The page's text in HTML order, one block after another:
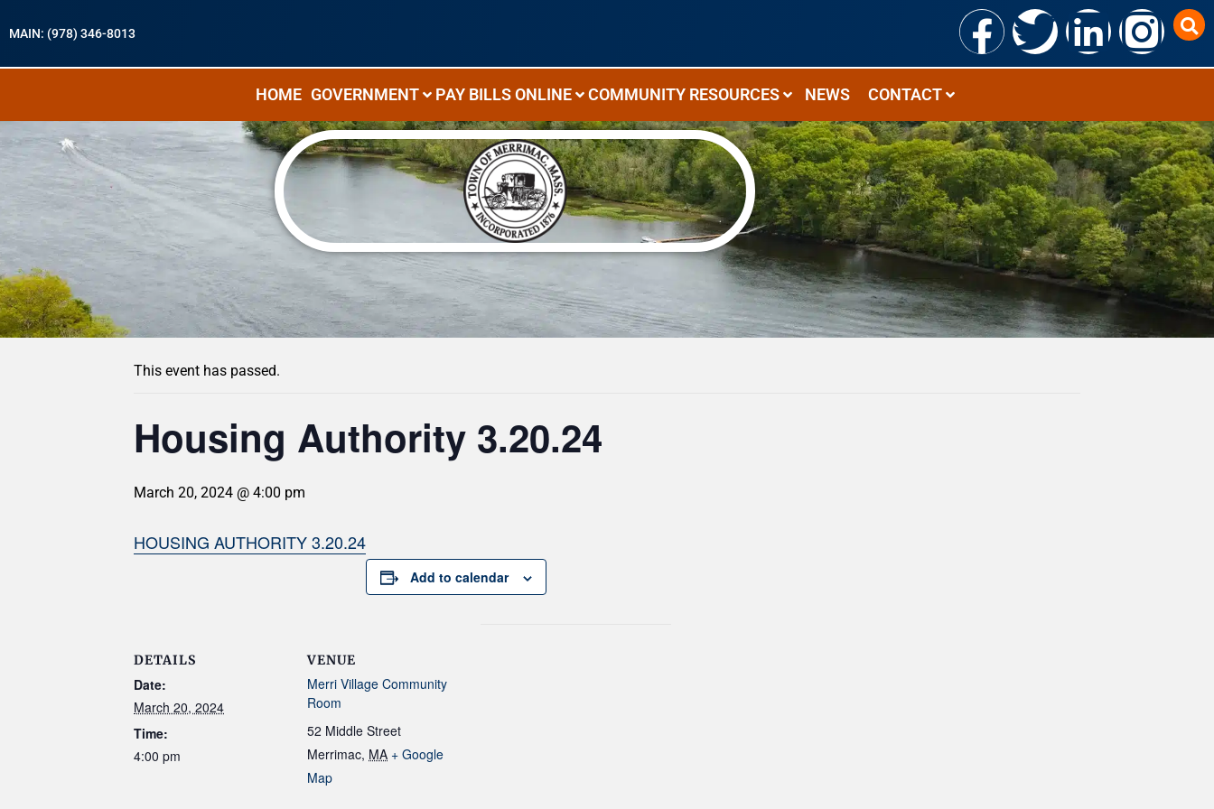
MAIN: (978) 346-8013
HOME GOVERNMENT PAY BILLS ONLINE COMMUNITY RESOURCES NEWS CONTACT
« All Events
This event has passed.
Housing Authority 3.20.24
March 20, 2024 @ 4:00 pm
HOUSING AUTHORITY 3.20.24
Add to calendar
DETAILS
Date:
March 20, 2024
Time:
4:00 pm
VENUE
Merri Village Community
Room
52 Middle Street
Merrimac, MA + Google
Map